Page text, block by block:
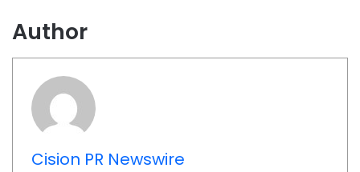
Author
Cision PR Newswire